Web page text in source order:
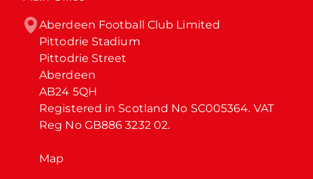
Aberdeen Football Club Limited
Pittodrie Stadium
Pittodrie Street
Aberdeen
AB24 5QH
Registered in Scotland No SC005364. VAT
Reg No GB886 3232 02.
Map